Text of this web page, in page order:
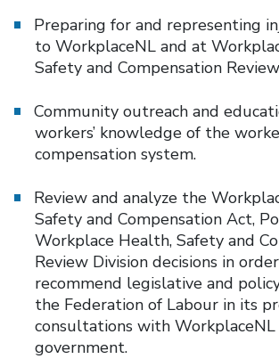
Preparing for and representing
to WorkplaceNL and at
Safety and Compensation
Community outreach and
workers’ knowledge of the
compensation system.
Review and analyze the
Safety and Compensation Act,
Workplace Health, Safety and
Review Division decisions in
recommend legislative and
the Federation of Labour in its
consultations with WorkplaceNL
government.